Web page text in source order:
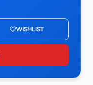
WISHLIST